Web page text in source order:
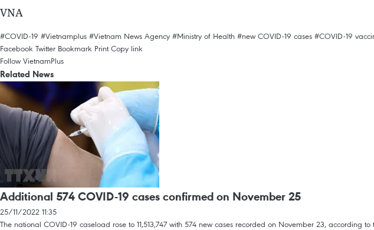
VNA
#COVID-19 #Vietnamplus #Vietnam News Agency #Ministry of Health #new COVID-19 cases #COVID-19
Facebook Twitter Bookmark Print Copy link
Follow VietnamPlus
Related News
Additional 574 COVID-19 cases confirmed on November 25
25/11/2022 11:35
The national COVID-19 caseload rose to 11,513,747 with 574 new cases recorded on November 23, according